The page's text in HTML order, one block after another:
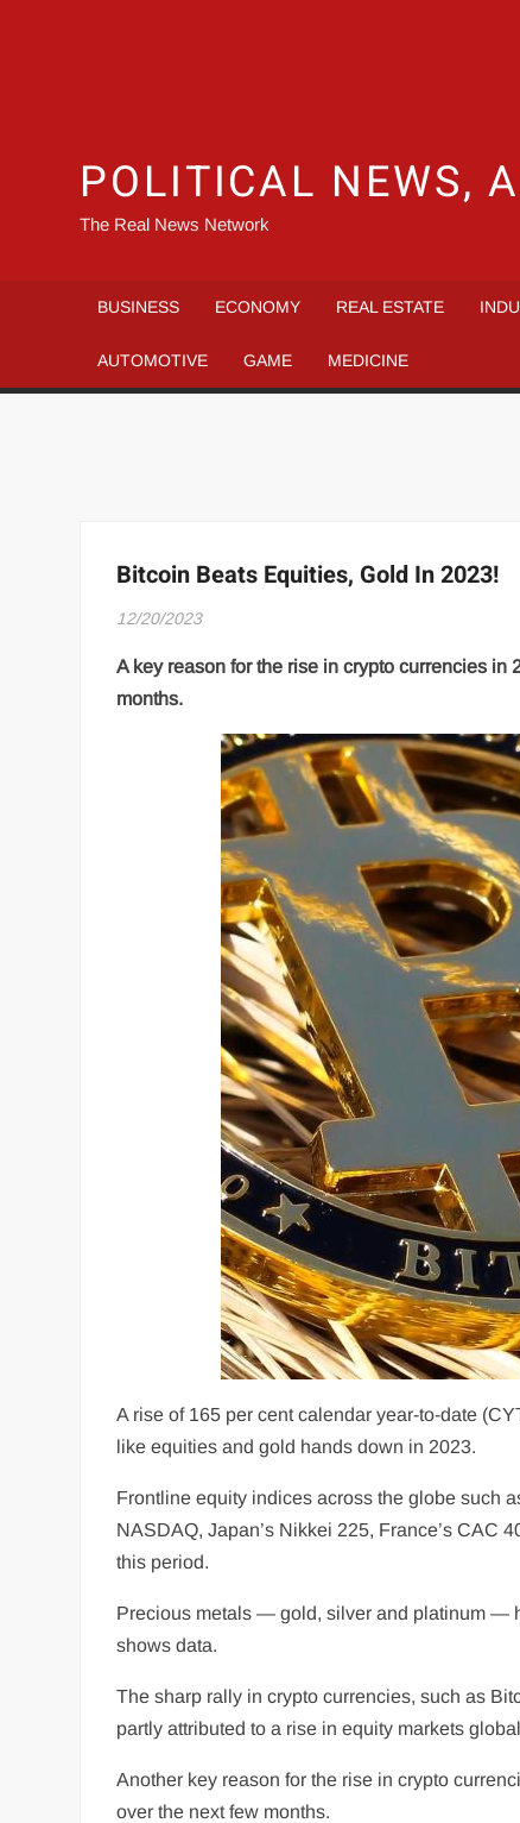
POLITICAL NEWS,
The Real News Network
BUSINESS ECONOMY REAL ESTATE
AUTOMOTIVE GAME MEDICINE
Bitcoin Beats Equities, Gold In 2023!
12/20/2023
A key reason for the rise in crypto currencies in
months.
A rise of 165 per cent calendar year-to-date
like equities and gold hands down in 2023.
Frontline equity indices across the globe such
NASDAQ, Japan’s Nikkei 225, France’s CAC
this period.
Precious metals — gold, silver and platinum —
shows data.
The sharp rally in crypto currencies, such as
partly attributed to a rise in equity markets
Another key reason for the rise in crypto
over the next few months.